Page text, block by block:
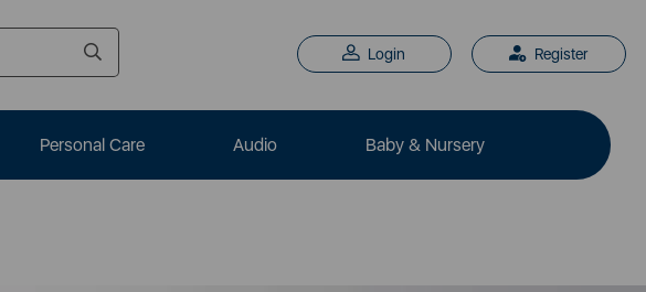
Login Register
Personal Care Audio Baby & Nursery